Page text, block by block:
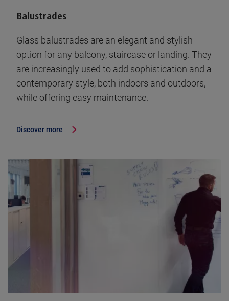
Balustrades
Glass balustrades are an elegant and stylish
option for any balcony, staircase or landing. They
are increasingly used to add sophistication and a
contemporary style, both indoors and outdoors,
while offering easy maintenance.
Discover more